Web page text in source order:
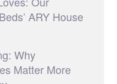
ARY House
Why
Matter More